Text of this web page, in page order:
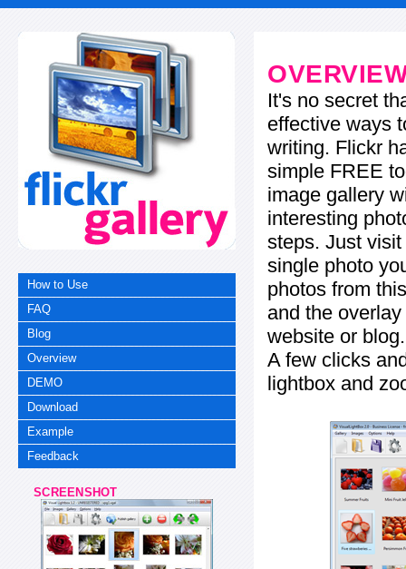
How to Use
FAQ
Blog
Overview
DEMO
Download
Example
Feedback
SCREENSHOT
It's no secret
effective ways
writing. Flickr
simple FREE
image gallery
interesting
steps. Just
single photo
photos from
and the
website or blog.
A few clicks
lightbox and